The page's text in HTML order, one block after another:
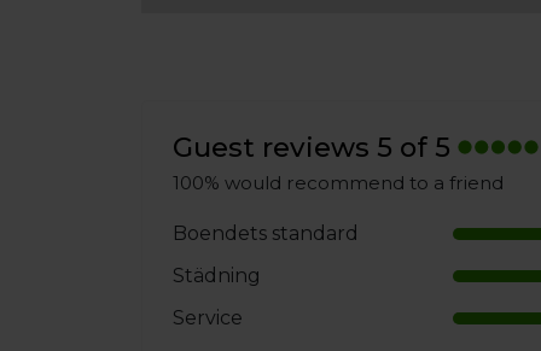
Guest reviews 5 of 5
100% would recommend to a friend
Boendets standard
Städning
Service